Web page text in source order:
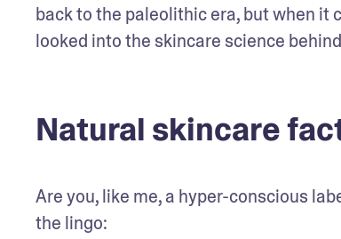
back to the paleolithic era, but when it
looked into the skincare science
Natural skincare
Are you, like me, a hyper-conscious
the lingo: